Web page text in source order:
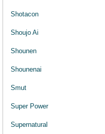
Shotacon
Shoujo Ai
Shounen
Shounenai
Smut
Super Power
Supernatural